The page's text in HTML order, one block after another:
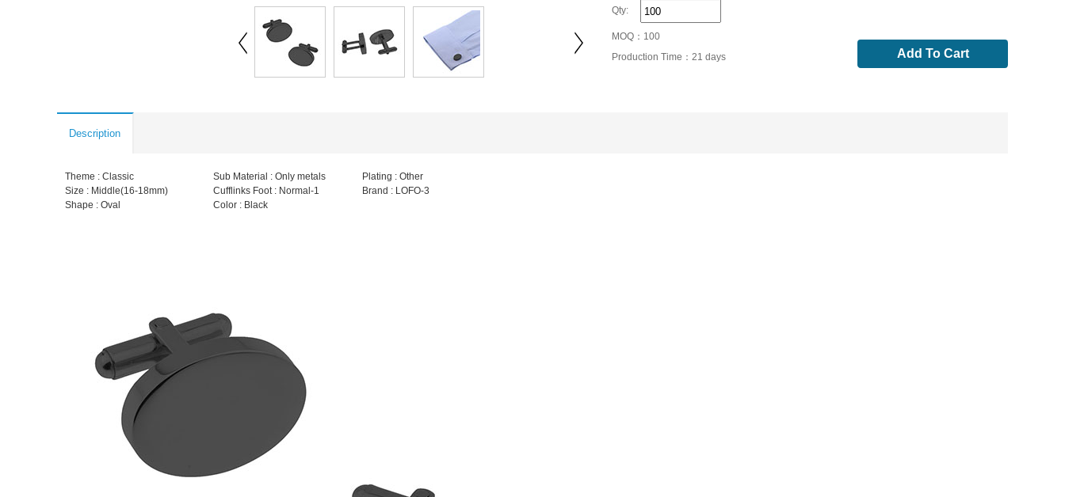
Qty:
MOQ：100
Production Time：21 days
Add To Cart
Description
Theme : Classic Sub Material : Only metals
Plating : Other
Size : Middle(16-18mm)
Cufflinks Foot : Normal-1
Brand : LOFO-3
Shape : Oval
Color : Black